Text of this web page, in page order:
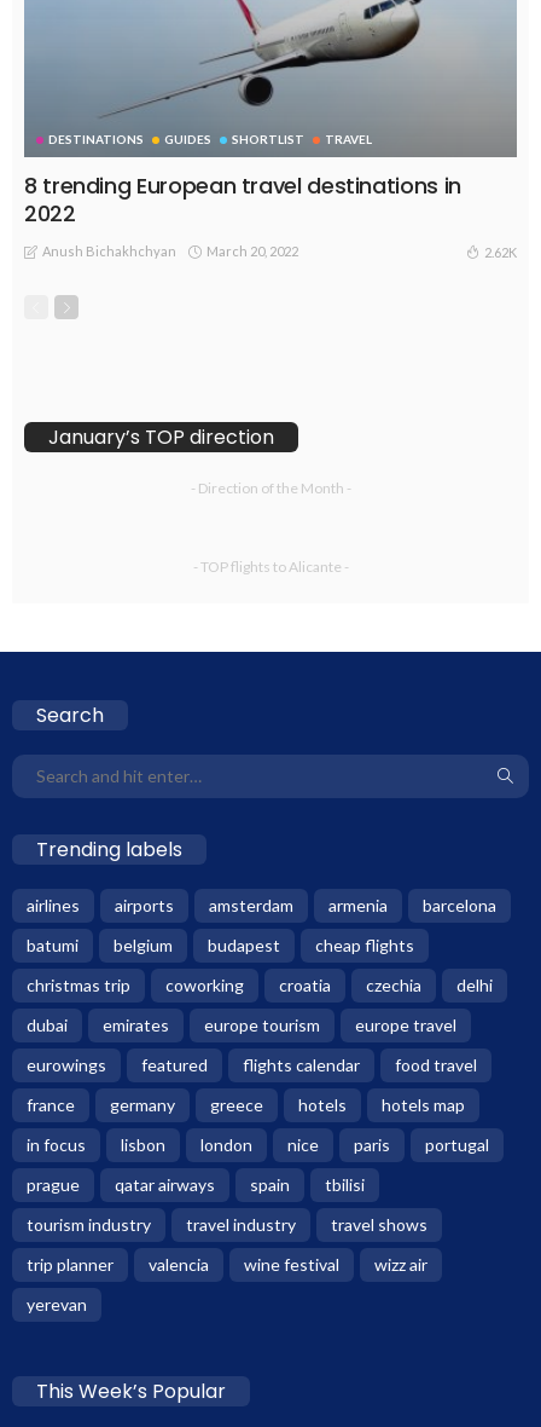
DESTINATIONS GUIDES SHORTLIST TRAVEL
8 trending European travel destinations in
2022
Anush Bichakhchyan March 20, 2022 2.62K
January’s TOP direction
- Direction of the Month -
- TOP flights to Alicante -
Search
Trending labels
airlines airports amsterdam armenia
barcelona
batumi
belgium budapest
cheap flights
christmas trip
coworking croatia czechia
delhi
dubai
emirates europe tourism
europe travel
eurowings
featured flights calendar
food travel
france
germany greece hotels
hotels map
in focus
lisbon london nice paris
portugal
prague
qatar airways spain
tbilisi
tourism industry
travel industry
travel shows
trip planner
valencia wine festival
wizz air
yerevan
This Week’s Popular